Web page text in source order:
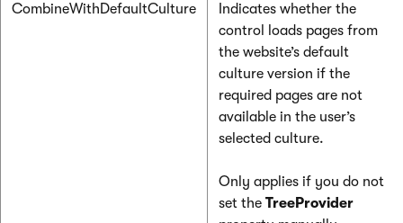
CombineWithDefaultCulture
Indicates whether the
control loads pages from
the website’s default
culture version if the
required pages are not
available in the user’s
selected culture.
Only applies if you do not
set the TreeProvider